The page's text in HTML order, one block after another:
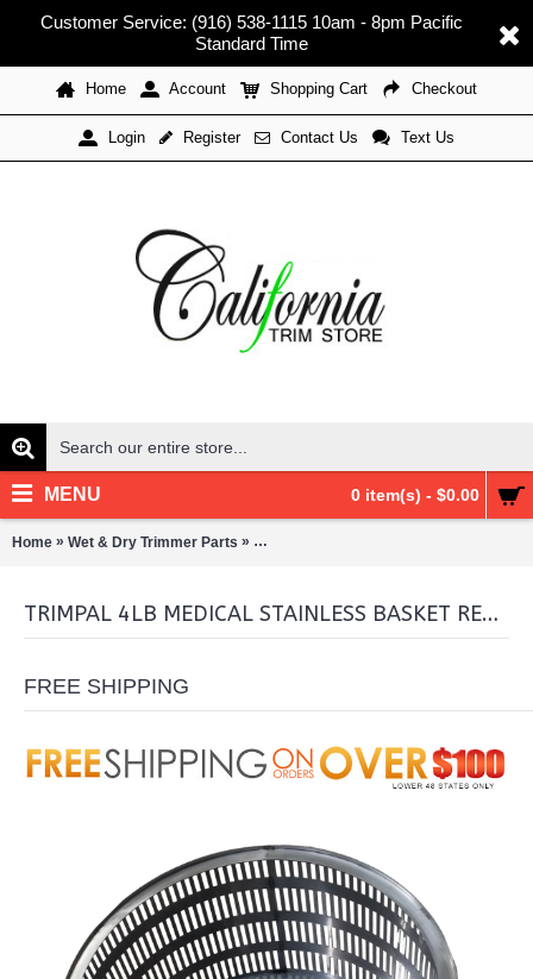
Customer Service: (916) 538-1115 10am - 8pm Pacific
Standard Time
Home Account Shopping Cart Checkout
Login Register Contact Us Text Us
0 item(s) - $0.00
MENU
Home » Wet & Dry Trimmer Parts » TrimPal 4lb medical stainless Basket
TRIMPAL 4LB MEDICAL STAINLESS BASKET REPLACEMENT
FREE SHIPPING